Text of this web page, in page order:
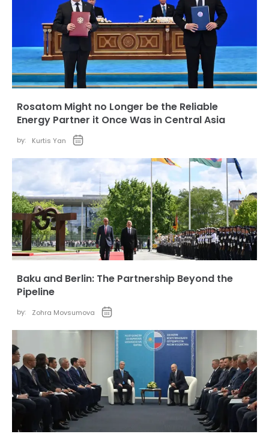
Rosatom Might no Longer be the Reliable
Energy Partner it Once Was in Central Asia
by: Kurtis Yan
Baku and Berlin: The Partnership Beyond the
Pipeline
by: Zohra Movsumova